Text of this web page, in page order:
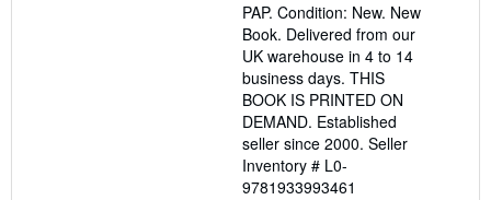
of
5
stars
PAP. Condition: New. New
Book. Delivered from our
UK warehouse in 4 to 14
business days. THIS
BOOK IS PRINTED ON
DEMAND. Established
seller since 2000. Seller
Inventory # L0-
9781933993461